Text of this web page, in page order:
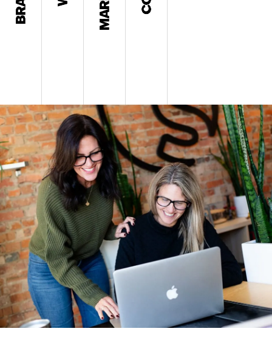
Brochures & Collateral
Mobile
Hosting & Maintenance
Email Marketing